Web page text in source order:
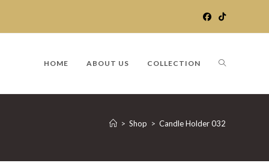
HOME ABOUT US COLLECTION TOGGLE
WEBSITE
> Shop > Candle Holder 032